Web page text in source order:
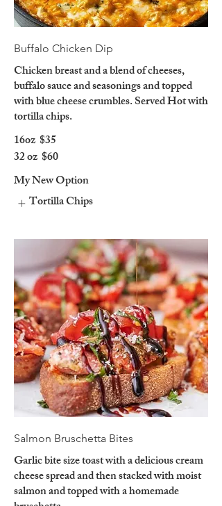
Buffalo Chicken Dip
Chicken breast and a blend of cheeses,
buffalo sauce and seasonings and topped
with blue cheese crumbles. Served Hot with
tortilla chips.
16oz $35
32 oz $60
My New Option
Tortilla Chips
Salmon Bruschetta Bites
Garlic bite size toast with a delicious cream
cheese spread and then stacked with moist
salmon and topped with a homemade